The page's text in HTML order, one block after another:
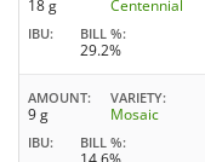
18 g Centennial
IBU BILL %
29.2%
AMOUNT
9 g
VARIETY
Mosaic
IBU BILL %